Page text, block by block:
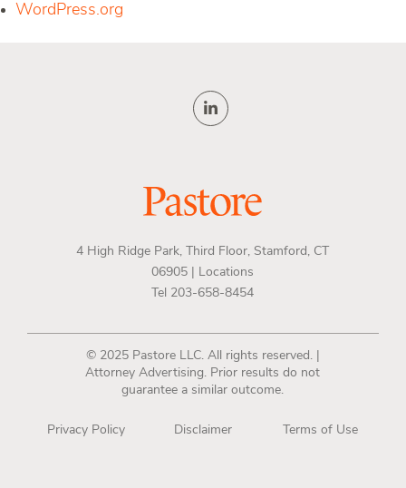
WordPress.org
4 High Ridge Park, Third Floor, Stamford, CT
06905 | Locations
Tel 203-658-8454
© 2025 Pastore LLC. All rights reserved. |
Attorney Advertising. Prior results do not
guarantee a similar outcome.
Privacy Policy Disclaimer Terms of Use